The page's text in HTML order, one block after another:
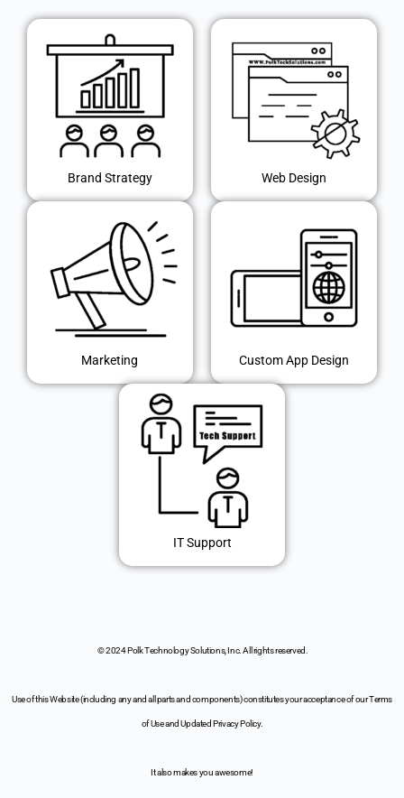
Brand Strategy Web Design
Marketing Custom App Design
IT Support
© 2024 Polk Technology Solutions, Inc. All rights reserved.
Use of this Website (including any and all parts and components) constitutes your acceptance of our Terms
of Use and Updated Privacy Policy.
It also makes you awesome!